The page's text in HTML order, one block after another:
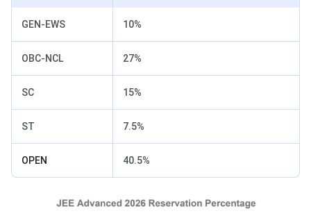
GEN-EWS 10%
OBC-NCL 27%
SC 15%
ST 7.5%
OPEN 40.5%